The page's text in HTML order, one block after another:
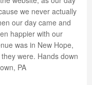
we never actually
our day came and
happier with our
was in New Hope,
were. Hands down
PA